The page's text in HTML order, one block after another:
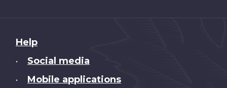
About
this
Help
• Social media
• Mobile applications